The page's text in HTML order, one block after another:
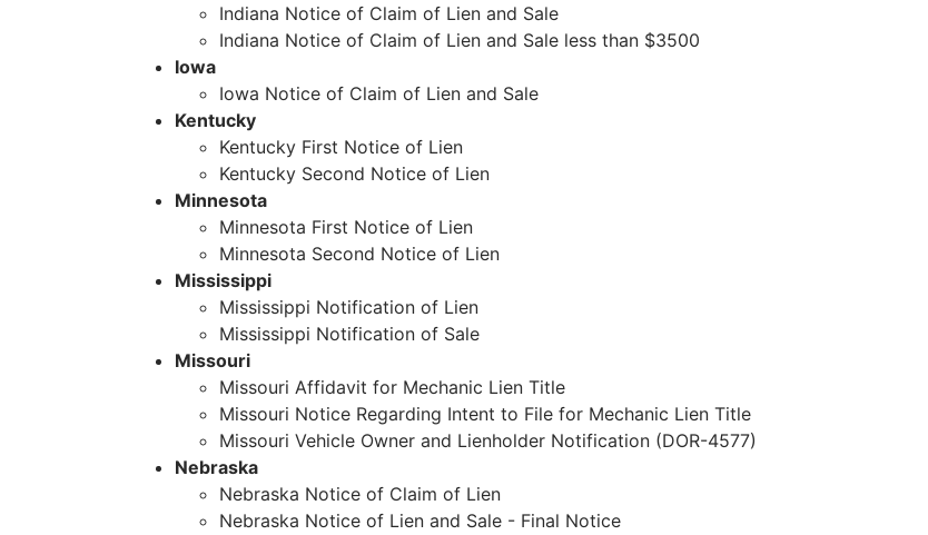
Indiana Notice of Claim of Lien and Sale
Indiana Notice of Claim of Lien and Sale less than $3500
Iowa
Iowa Notice of Claim of Lien and Sale
Kentucky
Kentucky First Notice of Lien
Kentucky Second Notice of Lien
Minnesota
Minnesota First Notice of Lien
Minnesota Second Notice of Lien
Mississippi
Mississippi Notification of Lien
Mississippi Notification of Sale
Missouri
Missouri Affidavit for Mechanic Lien Title
Missouri Notice Regarding Intent to File for Mechanic Lien Title
Missouri Vehicle Owner and Lienholder Notification (DOR-4577)
Nebraska
Nebraska Notice of Claim of Lien
Nebraska Notice of Lien and Sale - Final Notice